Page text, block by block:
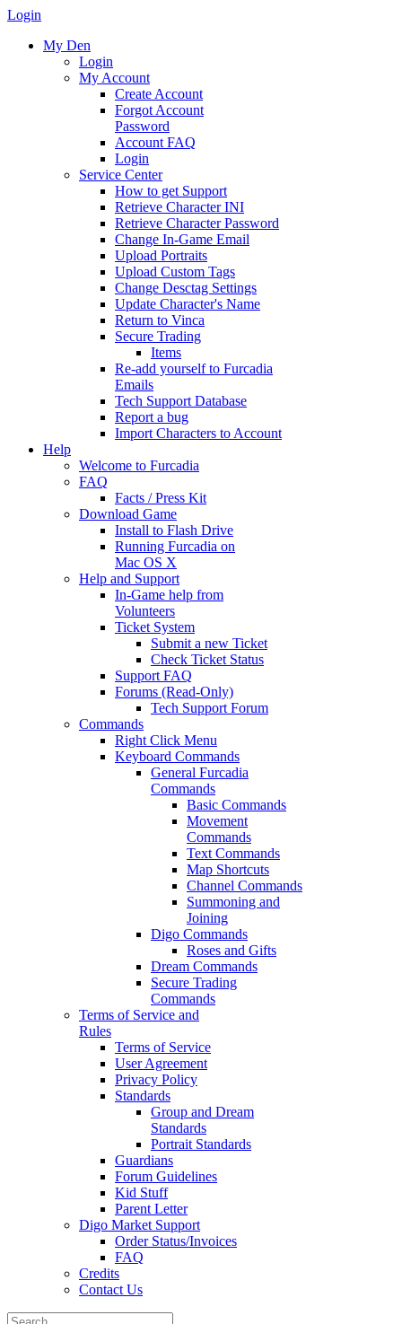
Login
My Den
Login
My Account
Create Account
Forgot Account
Password
Account FAQ
Login
Service Center
How to get Support
Retrieve Character INI
Retrieve Character Password
Change In-Game Email
Upload Portraits
Upload Custom Tags
Change Desctag Settings
Update Character's Name
Return to Vinca
Secure Trading
Items
Re-add yourself to Furcadia
Emails
Tech Support Database
Report a bug
Import Characters to Account
Help
Welcome to Furcadia
FAQ
Facts / Press Kit
Download Game
Install to Flash Drive
Running Furcadia on
Mac OS X
Help and Support
In-Game help from
Volunteers
Ticket System
Submit a new Ticket
Check Ticket Status
Support FAQ
Forums (Read-Only)
Tech Support Forum
Commands
Right Click Menu
Keyboard Commands
General Furcadia
Commands
Basic Commands
Movement
Commands
Text Commands
Map Shortcuts
Channel Commands
Summoning and
Joining
Digo Commands
Roses and Gifts
Dream Commands
Secure Trading
Commands
Terms of Service and
Rules
Terms of Service
User Agreement
Privacy Policy
Standards
Group and Dream
Standards
Portrait Standards
Guardians
Forum Guidelines
Kid Stuff
Parent Letter
Digo Market Support
Order Status/Invoices
FAQ
Credits
Contact Us